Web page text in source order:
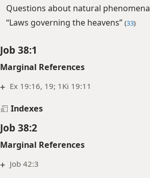
Questions about natural phenomena
“Laws governing the heavens” (33)
Job 38:1
Marginal References
+ Ex 19:16, 19; 1Ki 19:11
Indexes
Job 38:2
Marginal References
+ Job 42:3